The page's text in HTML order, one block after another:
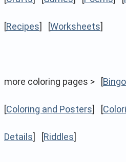
[Recipes] [Worksheets]
more coloring pages > [
[Coloring and Posters] [
Details] [Riddles]